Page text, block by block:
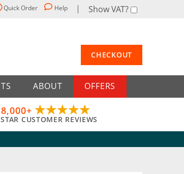
Show VAT?
Quick Order Help
CHECKOUT
ABOUT OFFERS
8,000+
CUSTOMER REVIEWS